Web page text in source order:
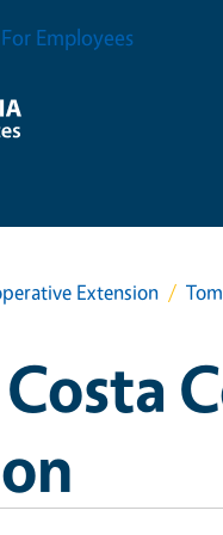
For Employees
Extension